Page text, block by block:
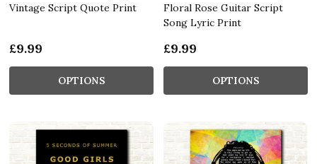
Vintage Script Quote Print
£9.99
OPTIONS
Floral Rose Guitar Script
Song Lyric Print
£9.99
OPTIONS